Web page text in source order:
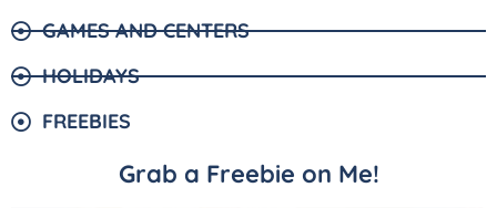
GAMES AND CENTERS
HOLIDAYS
FREEBIES
Grab a Freebie on Me!